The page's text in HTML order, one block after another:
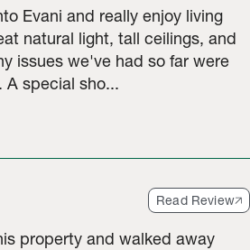
Evani and really enjoy living
natural light, tall ceilings, and
issues we've had so far were
A special sho...
Read Review
property and walked away